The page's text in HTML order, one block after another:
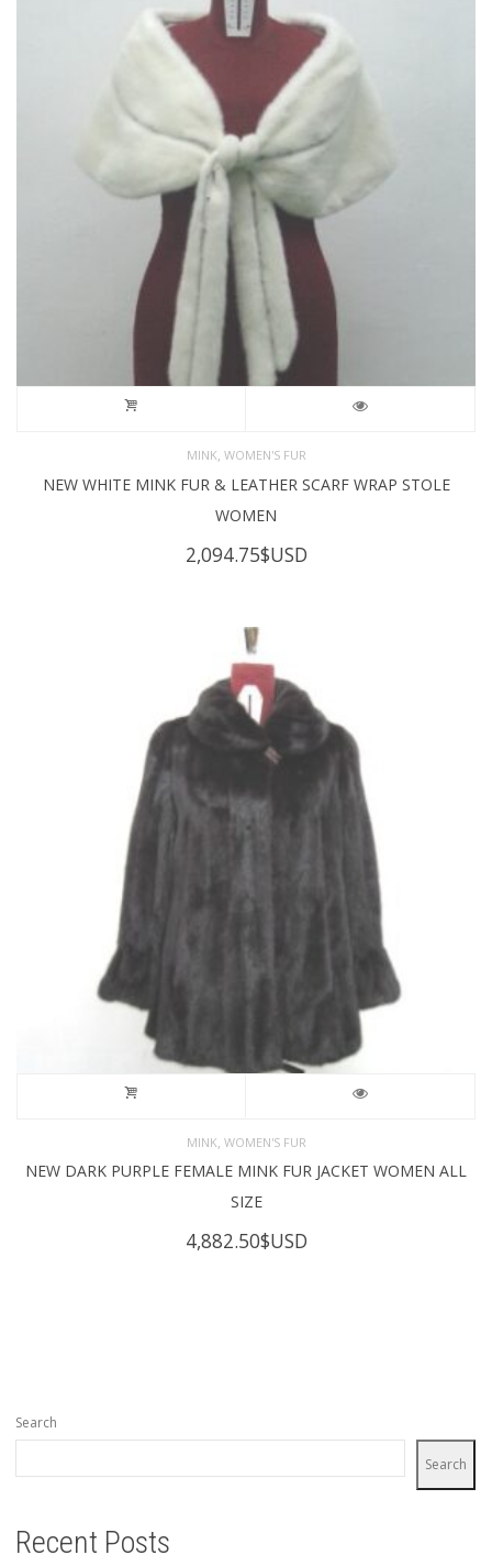
MINK WOMEN'S FUR
NEW WHITE MINK FUR & LEATHER SCARF WRAP STOLE
WOMEN
2,094.75$USD
MINK WOMEN'S FUR
NEW DARK PURPLE FEMALE MINK FUR JACKET WOMEN ALL
SIZE
4,882.50$USD
Search
Search
Recent Posts